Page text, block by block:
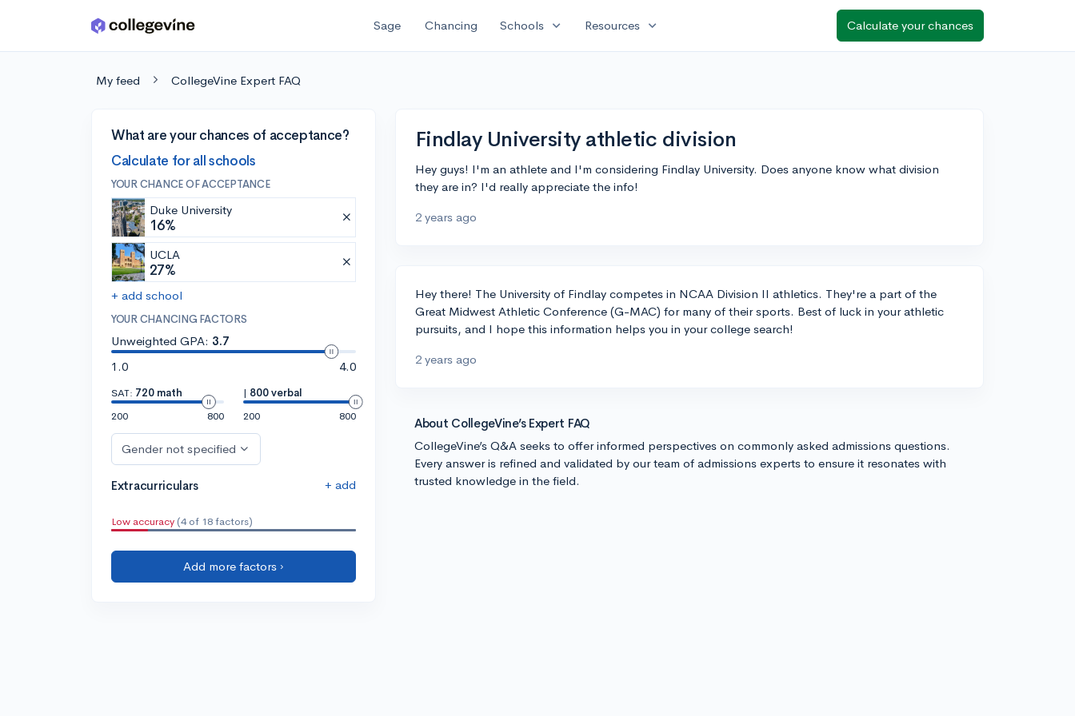
Skip to main content Sage Chancing Schools expand_more Resources expand_more Calculate your chances
My feed CollegeVine Expert FAQ
What are your chances of acceptance?
Calculate for all schools
YOUR CHANCE OF ACCEPTANCE
Duke University
16%
UCLA
27%
+ add school
YOUR CHANCING FACTORS
Unweighted GPA: 3.7
1.0
4.0
SAT: 720 math
200
800
| 800 verbal
200
800
Gender not specified
Extracurriculars + add
Low accuracy (4 of 18 factors)
Add more factors ›
Findlay University athletic division
Hey guys! I'm an athlete and I'm considering Findlay University. Does anyone know what division
they are in? I'd really appreciate the info!
2 years ago
Hey there! The University of Findlay competes in NCAA Division II athletics. They're a part of the
Great Midwest Athletic Conference (G-MAC) for many of their sports. Best of luck in your athletic
pursuits, and I hope this information helps you in your college search!
2 years ago
About CollegeVine’s Expert FAQ
CollegeVine’s Q&A seeks to offer informed perspectives on commonly asked admissions questions.
Every answer is refined and validated by our team of admissions experts to ensure it resonates with
trusted knowledge in the field.